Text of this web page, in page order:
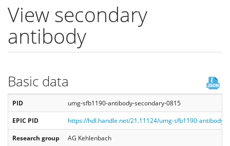
View secondary
antibody
Basic data
PID
umg-sfb1190-antibody-secondary-0815
EPIC PID
https://hdl.handle.net/21.11124/umg-sfb1190-antibody-
Research group
AG Kehlenbach